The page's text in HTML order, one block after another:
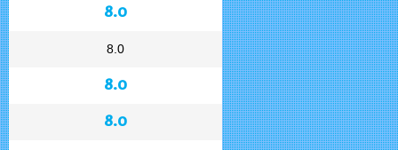
8.0
8.0
8.0
8.0